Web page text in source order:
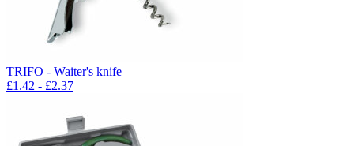
TRIFO - Waiter's knife
£1.42 - £2.37